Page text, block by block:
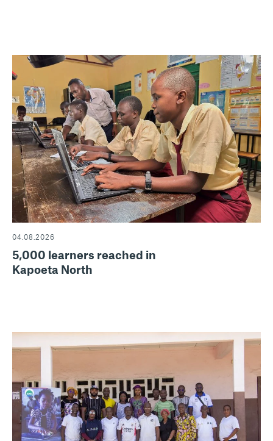
04.08.2026
5,000 learners reached in
Kapoeta North